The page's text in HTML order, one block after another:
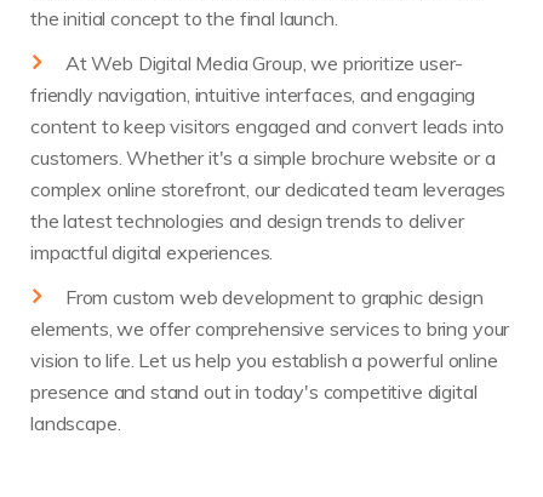
the initial concept to the final launch.
At Web Digital Media Group, we prioritize user-
friendly navigation, intuitive interfaces, and engaging
content to keep visitors engaged and convert leads into
customers. Whether it's a simple brochure website or a
complex online storefront, our dedicated team leverages
the latest technologies and design trends to deliver
impactful digital experiences.
From custom web development to graphic design
elements, we offer comprehensive services to bring your
vision to life. Let us help you establish a powerful online
presence and stand out in today's competitive digital
landscape.